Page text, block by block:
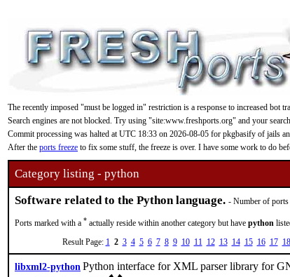
The recently imposed "must be logged in" restriction is a response to increased bot
Search engines are not blocked. Try using "site:www.freshports.org" and your
Commit processing was halted at UTC 18:33 on 2026-08-05 for pkgbasify of jails
After the ports freeze to fix some stuff, the freeze is over. I have some work to do
Category listing - python
Software related to the Python language. - Number of
Ports marked with a * actually reside within another category but have python
Result Page: 1 2 3 4 5 6 7 8 9 10 11 12 13 14 15 16 17 18
libxml2-python Python interface for XML parser library for